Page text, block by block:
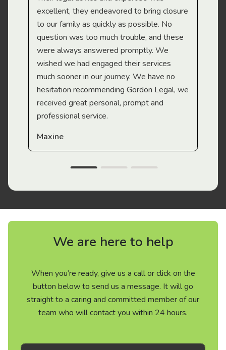
excellent, they endeavored to bring closure
to our family as quickly as possible. No
question was too much trouble, and these
were always answered promptly. We
wished we had engaged their services
much sooner in our journey. We have no
hesitation recommending Gordon Legal, we
received great personal, prompt and
professional service.
Maxine
We are here to help
When you’re ready, give us a call or click on the
button below to send us a message. It will go
straight to a caring and committed member of our
team who will contact you within 24 hours.